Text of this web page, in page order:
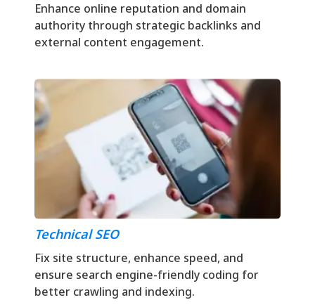
Enhance online reputation and domain
authority through strategic backlinks and
external content engagement.
Technical SEO
Fix site structure, enhance speed, and
ensure search engine-friendly coding for
better crawling and indexing.